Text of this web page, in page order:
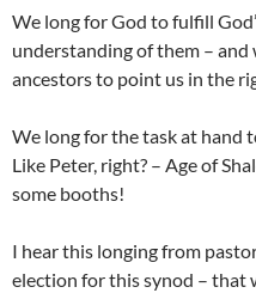
We long for God to fulfill
understanding of them –
ancestors to point us in the
We long for the task at hand
Like Peter, right? – Age of
some booths!
I hear this longing from
election for this synod – that